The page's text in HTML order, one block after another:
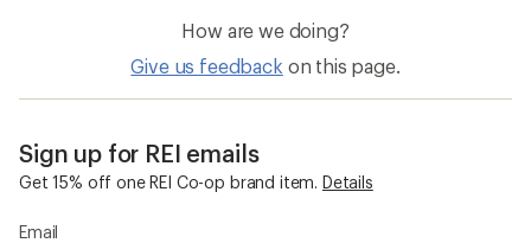
How are we doing?
Give us feedback on this page.
Sign up for REI emails
Get 15% off one REI Co-op brand item. Details
Email